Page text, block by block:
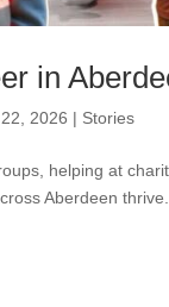
in
2026 | Stories
helping at
Aberdeen